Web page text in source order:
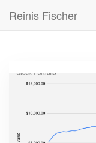
main
Reinis Fischer